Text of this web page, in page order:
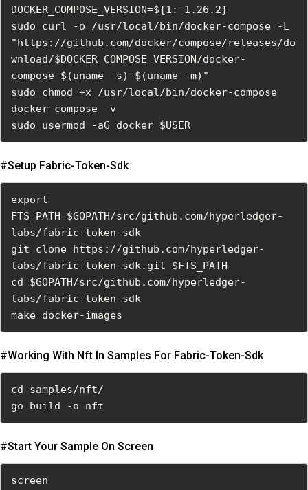
DOCKER_COMPOSE_VERSION=${1:-1.26.2}
sudo curl -o /usr/local/bin/docker-compose -L
"https://github.com/docker/compose/releases/do
wnload/$DOCKER_COMPOSE_VERSION/docker-
compose-$(uname -s)-$(uname -m)"
sudo chmod +x /usr/local/bin/docker-compose
docker-compose -v
sudo usermod -aG docker $USER
#setup Fabric-Token-Sdk
export
FTS_PATH=$GOPATH/src/github.com/hyperledger-
labs/fabric-token-sdk
git clone https://github.com/hyperledger-
labs/fabric-token-sdk.git $FTS_PATH
cd $GOPATH/src/github.com/hyperledger-
labs/fabric-token-sdk
make docker-images
#working With Nft In Samples For Fabric-Token-Sdk
cd samples/nft/
go build -o nft
#start Your Sample On Screen
screen